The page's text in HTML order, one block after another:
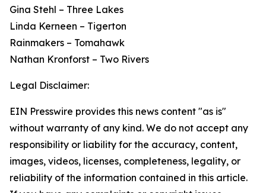
Gina Stehl – Three Lakes
Linda Kerneen – Tigerton
Rainmakers – Tomahawk
Nathan Kronforst – Two Rivers
Legal Disclaimer:
EIN Presswire provides this news content "as is"
without warranty of any kind. We do not accept any
responsibility or liability for the accuracy, content,
images, videos, licenses, completeness, legality, or
reliability of the information contained in this article.